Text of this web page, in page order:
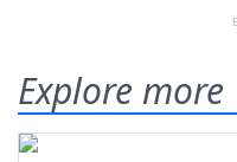
Explore more